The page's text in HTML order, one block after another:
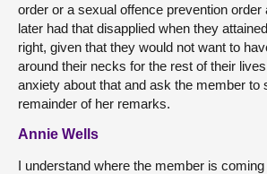
order or a sexual offence prevention order
later had that disapplied when they
right, given that they would not want to
around their necks for the rest of their
anxiety about that and ask the member to
remainder of her remarks.
Annie Wells
I understand where the member is